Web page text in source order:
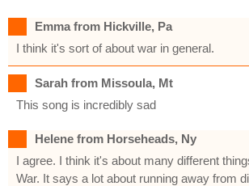
Emma from Hickville, Pa
I think it's sort of about war in general.
Sarah from Missoula, Mt
This song is incredibly sad
Helene from Horseheads, Ny
I agree. I think it's about many different
War. It says a lot about running away from